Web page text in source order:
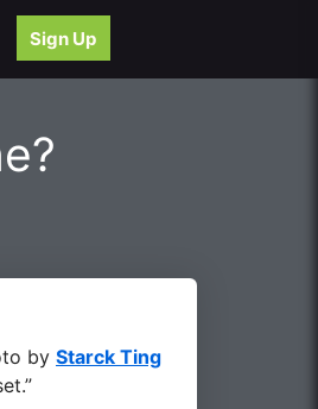
Sign Up
by Starck Ting